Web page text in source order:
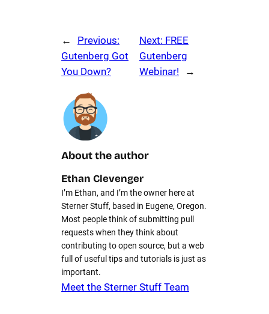
←
Previous:
Gutenberg Got
You Down?
Next: FREE
Gutenberg
Webinar!
→
About the author
Ethan Clevenger
I’m Ethan, and I’m the owner here at
Sterner Stuff, based in Eugene, Oregon.
Most people think of submitting pull
requests when they think about
contributing to open source, but a web
full of useful tips and tutorials is just as
important.
Meet the Sterner Stuff Team